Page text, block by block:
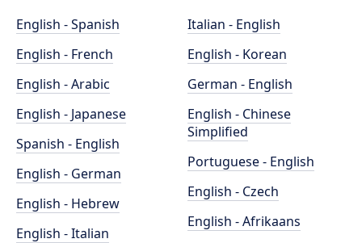
English - Spanish
English - French
English - Arabic
English - Japanese
Spanish - English
English - German
English - Hebrew
English - Italian
Italian - English
English - Korean
German - English
English - Chinese
Simplified
Portuguese - English
English - Czech
English - Afrikaans